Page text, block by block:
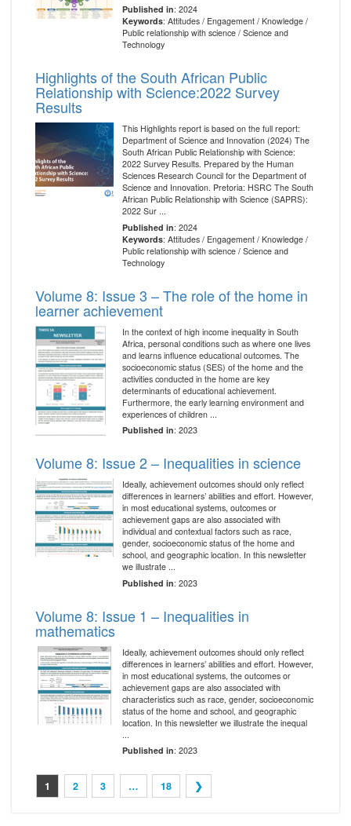
Published in: 2024
Keywords: Attitudes / Engagement / Knowledge /
Public relationship with science / Science and
Technology
Highlights of the South African Public
Relationship with Science:2022 Survey
Results
This Highlights report is based on the full report:
Department of Science and Innovation (2024) The
South African Public Relationship with Science:
2022 Survey Results. Prepared by the Human
Sciences Research Council for the Department of
Science and Innovation. Pretoria: HSRC The South
African Public Relationship with Science (SAPRS):
2022 Sur ...
Published in: 2024
Keywords: Attitudes / Engagement / Knowledge /
Public relationship with science / Science and
Technology
Volume 8: Issue 3 – The role of the home in
learner achievement
In the context of high income inequality in South
Africa, personal conditions such as where one lives
and learns influence educational outcomes. The
socioeconomic status (SES) of the home and the
activities conducted in the home are key
determinants of educational achievement.
Furthermore, the early learning environment and
experiences of children ...
Published in: 2023
Volume 8: Issue 2 – Inequalities in science
Ideally, achievement outcomes should only reflect
differences in learners’ abilities and effort. However,
in most educational systems, outcomes or
achievement gaps are also associated with
individual and contextual factors such as race,
gender, socioeconomic status of the home and
school, and geographic location. In this newsletter
we illustrate ...
Published in: 2023
Volume 8: Issue 1 – Inequalities in
mathematics
Ideally, achievement outcomes should only reflect
differences in learners’ abilities and effort. However,
in most educational systems, the outcomes or
achievement gaps are also associated with
characteristics such as race, gender, socioeconomic
status of the home and school, and geographic
location. In this newsletter we illustrate the inequal
Published in: 2023
1 2 3 … 18 ❯